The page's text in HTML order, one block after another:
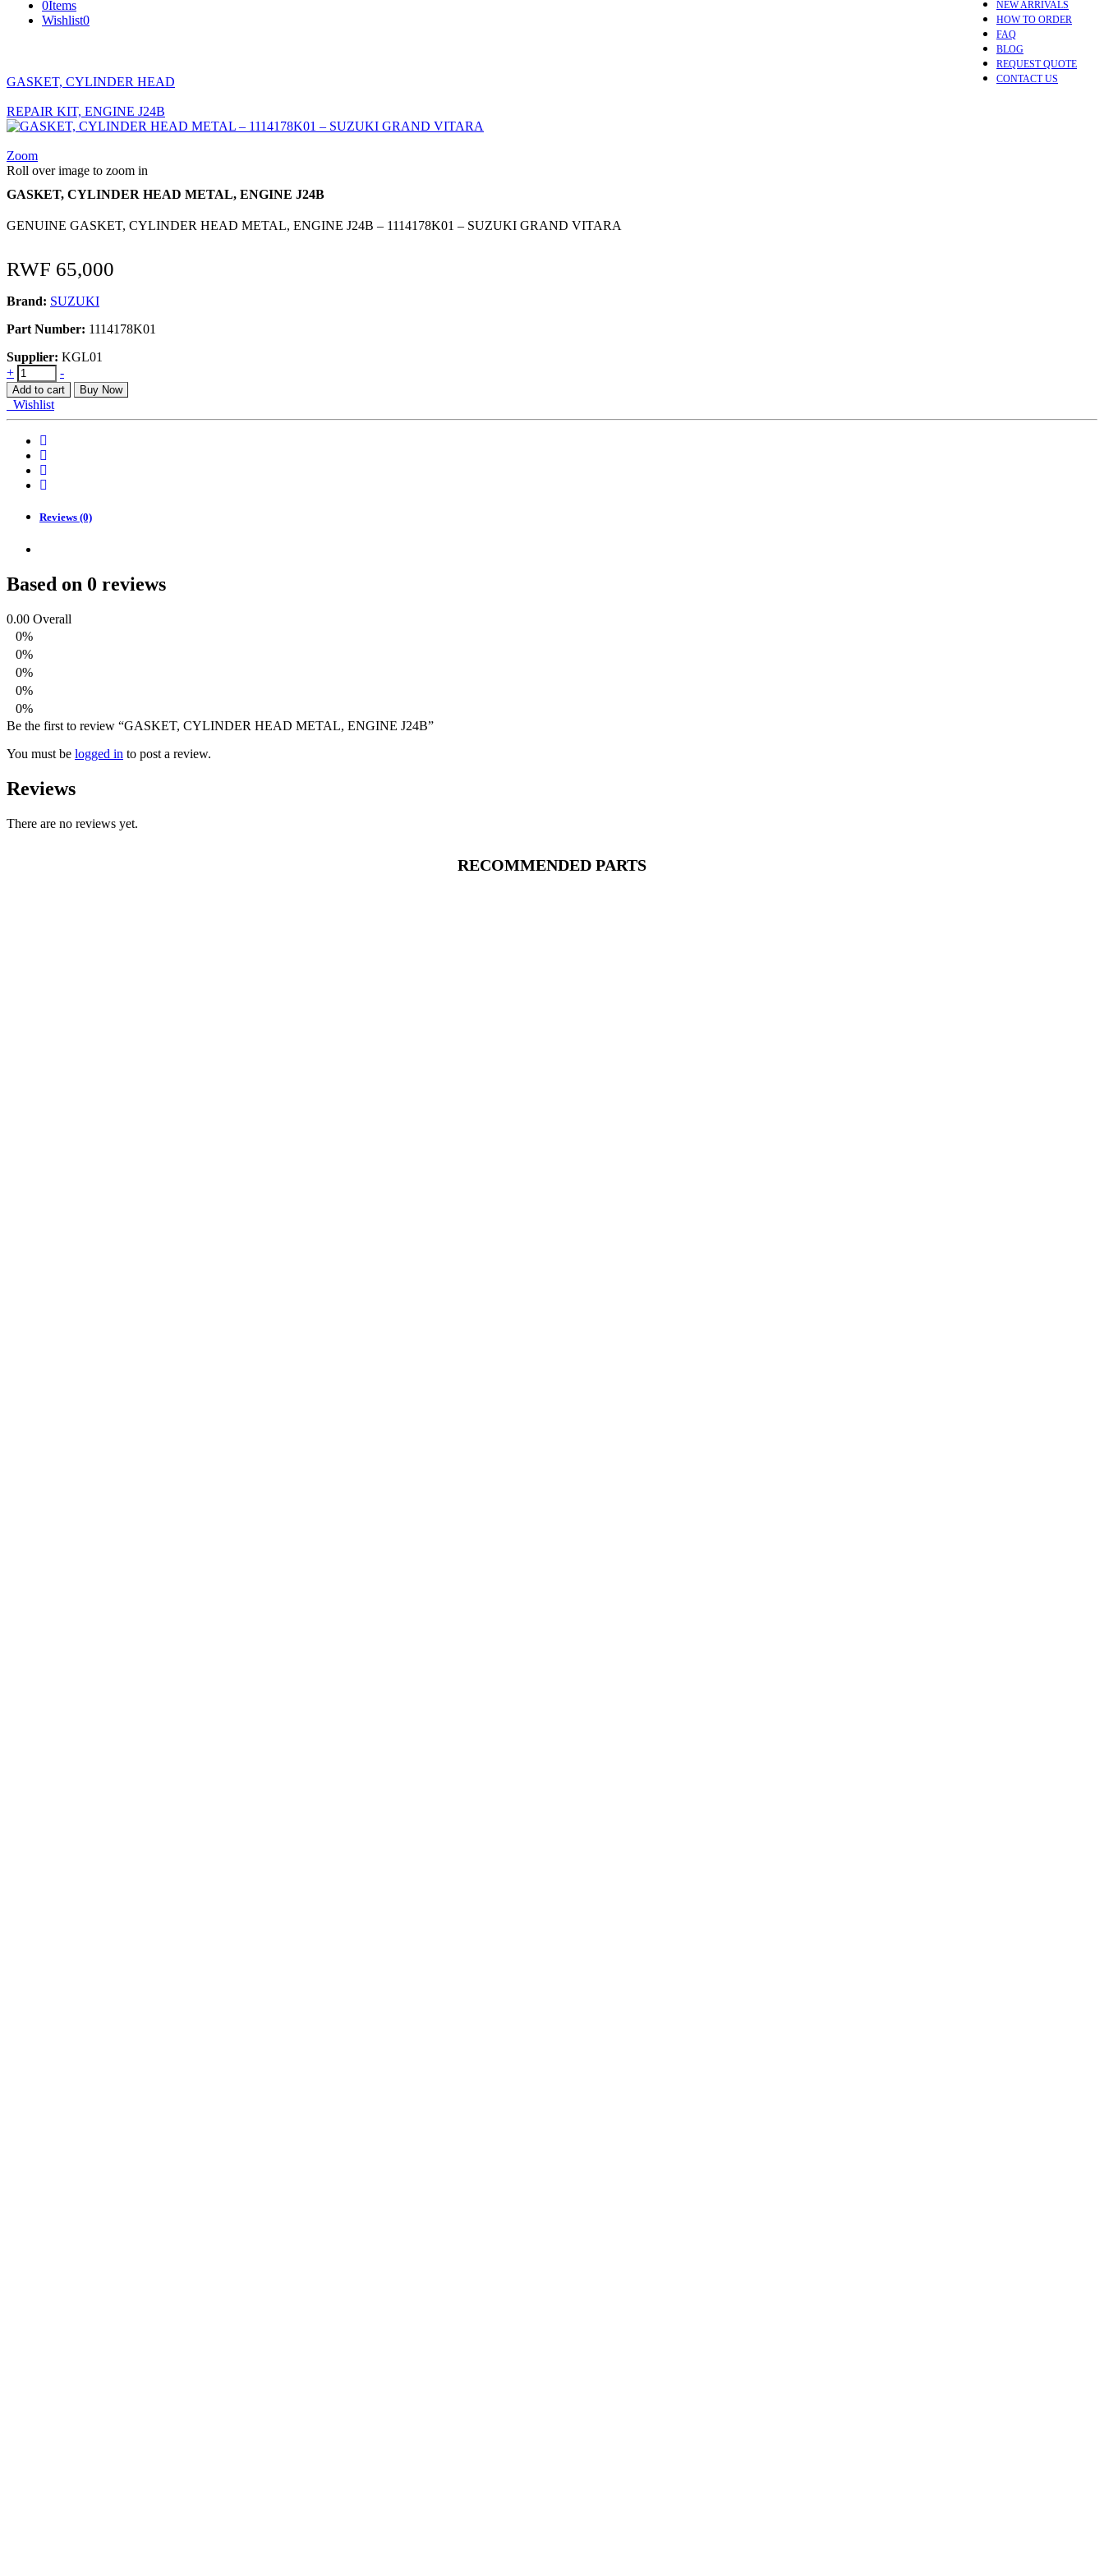
NEW ARRIVALS
HOW TO ORDER
FAQ
BLOG
REQUEST QUOTE
CONTACT US
0Items
Wishlist0
GASKET, CYLINDER HEAD
REPAIR KIT, ENGINE J24B
Zoom
Roll over image to zoom in
GASKET, CYLINDER HEAD METAL, ENGINE J24B
GENUINE GASKET, CYLINDER HEAD METAL, ENGINE J24B – 1114178K01 – SUZUKI GRAND VITARA
RWF 65,000
Brand: SUZUKI
Part Number: 1114178K01
Supplier: KGL01
GASKET,
CYLINDER
HEAD
METAL,
J24B
quantity
+ -
Add to cart Buy Now
Wishlist
Reviews (0)
Based on 0 reviews
0.00 Overall
0%
0%
0%
0%
0%
Be the first to review “GASKET, CYLINDER HEAD METAL, ENGINE J24B”
You must be logged in to post a review.
Reviews
There are no reviews yet.
RECOMMENDED PARTS